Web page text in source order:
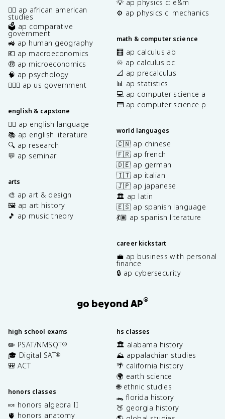
✊🏿 ap african american
studies
🗳️ ap comparative
government
🚜 ap human geography
💶 ap macroeconomics
🤑 ap microeconomics
🧠 ap psychology
👩🏾‍⚖️ ap us government
english & capstone
✍🏽 ap english language
📚 ap english literature
🔍 ap research
💬 ap seminar
arts
🎨 ap art & design
🖼️ ap art history
🎵 ap music theory
💡 ap physics c: e&m
⚙️ ap physics c: mechanics
math & computer science
🧮 ap calculus ab
♾️ ap calculus bc
📐 ap precalculus
📊 ap statistics
💻 ap computer science a
⌨️ ap computer science p
world languages
🇨🇳 ap chinese
🇫🇷 ap french
🇩🇪 ap german
🇮🇹 ap italian
🇯🇵 ap japanese
🏛️ ap latin
🇪🇸 ap spanish language
💃🏽 ap spanish literature
career kickstart
💼 ap business with personal
finance
🔒 ap cybersecurity
go beyond AP®
high school exams
✏️ PSAT/NMSQT®
🎓 Digital SAT®
🎒 ACT
honors classes
🍬 honors algebra II
🫀 honors anatomy
hs classes
🏛️ alabama history
⛰️ appalachian studies
🌴 california history
🌍 earth science
🌐 ethnic studies
🐊 florida history
🍑 georgia history